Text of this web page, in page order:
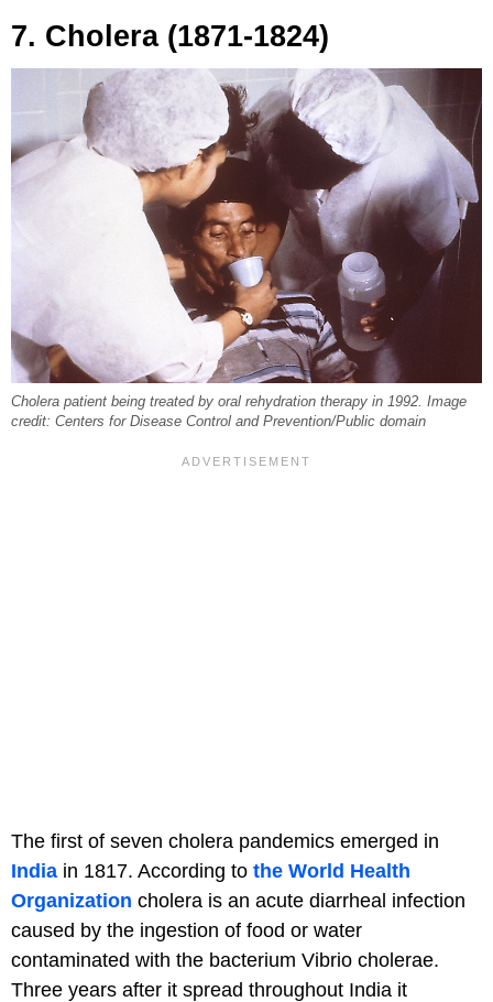
7. Cholera (1871-1824)
Cholera patient being treated by oral rehydration therapy in 1992. Image
credit: Centers for Disease Control and Prevention/Public domain
The first of seven cholera pandemics emerged in
India in 1817. According to the World Health
Organization cholera is an acute diarrheal infection
caused by the ingestion of food or water
contaminated with the bacterium Vibrio cholerae.
Three years after it spread throughout India it